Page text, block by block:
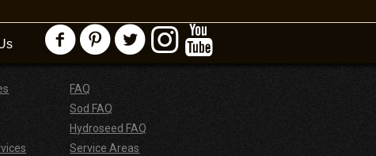
FAQ
Sod FAQ
Hydroseed FAQ
Service Areas